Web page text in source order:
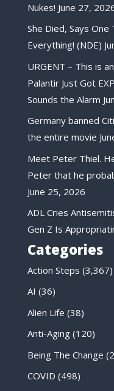
Nukes! June 27,
She Died, Says
Everything! (NDE)
URGENT – This is
Palantir Just Got
Sounds the Alarm
Germany banned
the entire movie
Meet Peter Thiel.
Peter that he
June 25, 2026
ADL Cries
Gen Z Is
Categories
Action Steps (3,367)
AI (36)
Alien Life (38)
Anti-Aging(120)
Being The Change
COVID (498)